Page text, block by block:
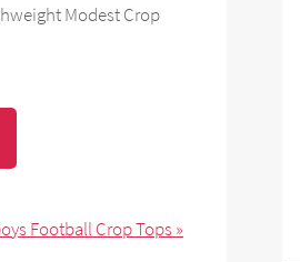
Modest Crop
Football Crop Tops »